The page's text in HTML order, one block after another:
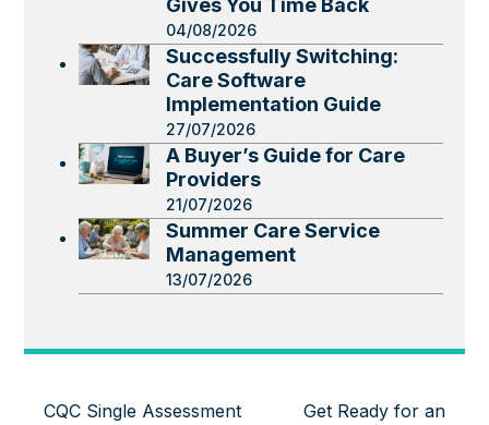
Gives You Time Back
04/08/2026
Successfully Switching:
Care Software
Implementation Guide
27/07/2026
A Buyer’s Guide for Care
Providers
21/07/2026
Summer Care Service
Management
13/07/2026
CQC Single Assessment
Get Ready for an